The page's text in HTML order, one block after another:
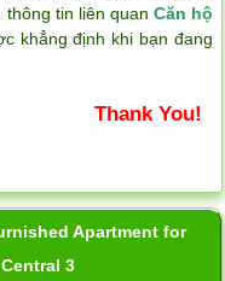
tin liên quan Căn hộ
khẳng định khi bạn đang
Thank You!
Apartment for
3